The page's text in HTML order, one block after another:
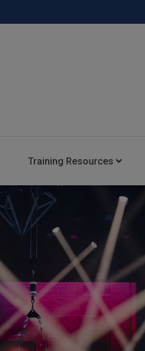
America)
News
with US
Training Resources
HARMAN Professional